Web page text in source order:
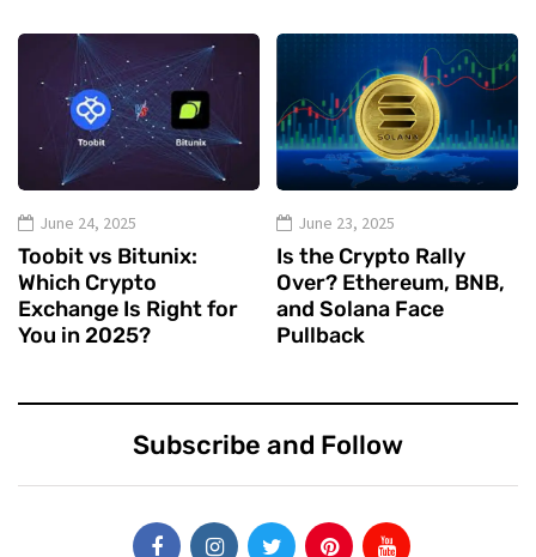
June 24, 2025
Toobit vs Bitunix:
Which Crypto
Exchange Is Right for
You in 2025?
June 23, 2025
Is the Crypto Rally
Over? Ethereum, BNB,
and Solana Face
Pullback
Subscribe and Follow